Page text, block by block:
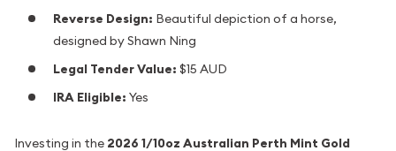
Reverse Design: Beautiful depiction of a horse,
designed by Shawn Ning
Legal Tender Value: $15 AUD
IRA Eligible: Yes
Investing in the 2026 1/10oz Australian Perth Mint Gold